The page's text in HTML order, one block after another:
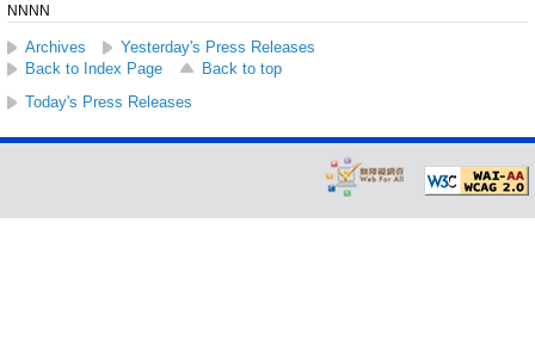
NNNN
Archives
Yesterday's Press Releases
Back to Index Page
Back to top
Today's Press Releases